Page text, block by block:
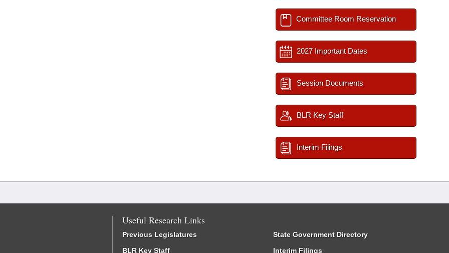
Committee Room Reservation
2027 Important Dates
Session Documents
BLR Key Staff
Interim Filings
Useful Research Links
Previous Legislatures
BLR Key Staff
State Government Directory
Interim Filings